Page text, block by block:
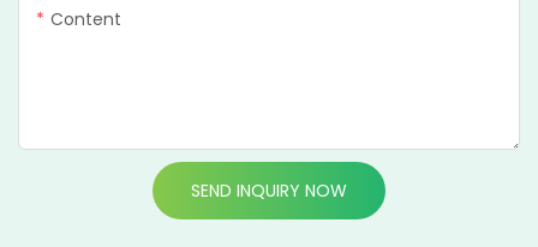
Content
SEND INQUIRY NOW